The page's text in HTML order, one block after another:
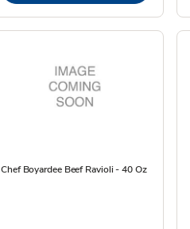
Chef Boyardee Beef Ravioli - 40 Oz